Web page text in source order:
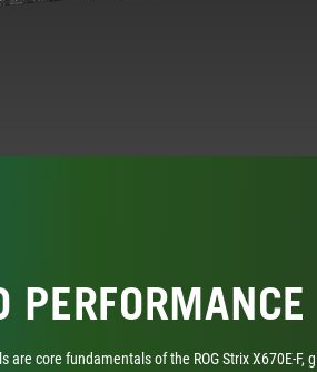
PERFORMANCE
core fundamentals of the ROG Strix X670E-